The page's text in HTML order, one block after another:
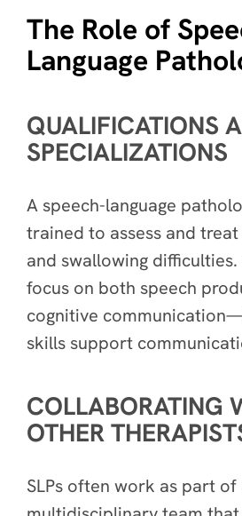
The Role of
Language
QUALIFICATIONS
SPECIALIZATIONS
A speech-language
trained to assess and
and swallowing difficulties.
focus on both speech
cognitive
skills support
COLLABORATING
OTHER
SLPs often work as part of